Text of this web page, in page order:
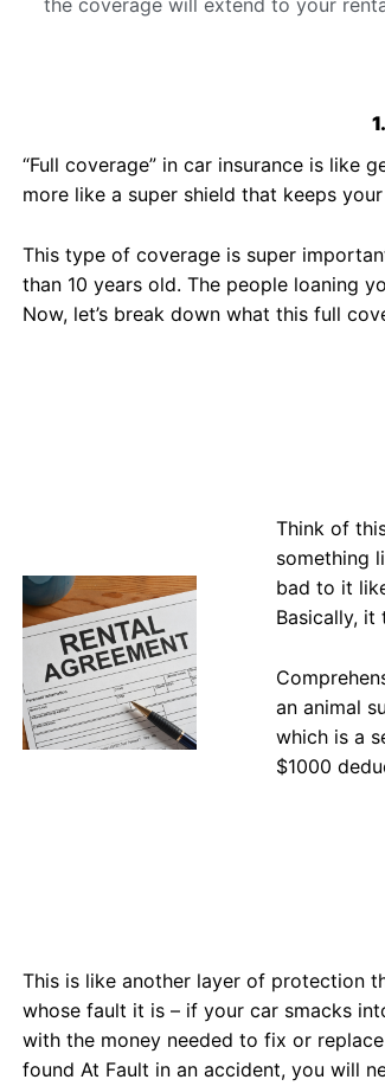
the coverage will extend to your
“Full coverage” in car insurance is like
more like a super shield that keeps
This type of coverage is super
than 10 years old. The people loaning
Now, let’s break down what this full
Think of
something
bad to it
Basically, it
an animal
which is a
$1000
This is like another layer of protection
whose fault it is – if your car smacks
with the money needed to fix or
found At Fault in an accident, you will